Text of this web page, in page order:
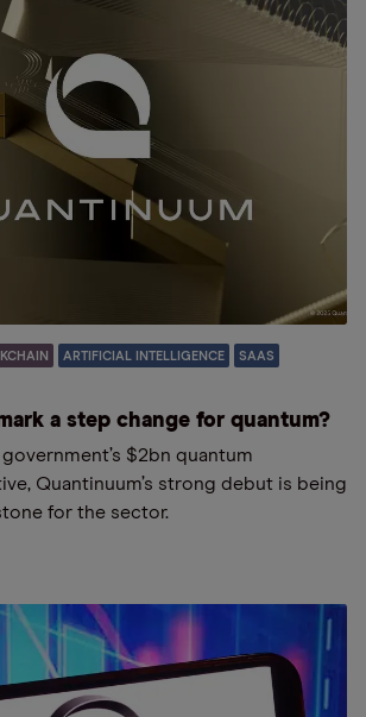
ARTIFICIAL INTELLIGENCE SAAS
a step change for quantum?
$2bn quantum
Quantinuum’s strong debut is being
for the sector.